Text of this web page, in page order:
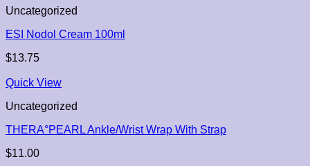
Uncategorized
ESI Nodol Cream 100ml
$13.75
Quick View
Uncategorized
THERA°PEARL Ankle/Wrist Wrap With Strap
$11.00